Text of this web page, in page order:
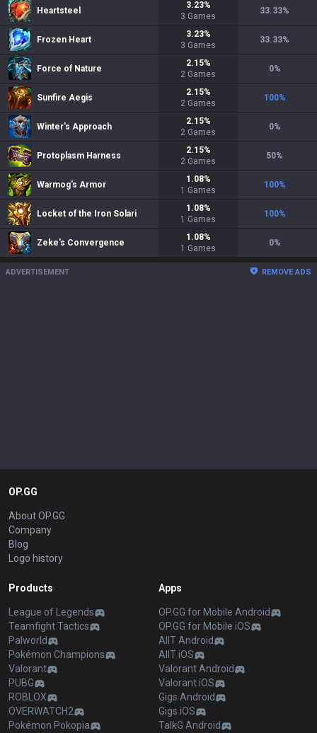
Heartsteel
3.23%
3 Games
33.33%
Frozen Heart
3.23%
3 Games
33.33%
Force of Nature
2.15%
2 Games
0%
Sunfire Aegis
2.15%
2 Games
100%
Winter's Approach
2.15%
2 Games
0%
Protoplasm Harness
2.15%
2 Games
50%
Warmog's Armor
1.08%
1 Games
100%
Locket of the Iron Solari
1.08%
1 Games
100%
Zeke's Convergence
1.08%
1 Games
0%
ADVERTISEMENT REMOVE ADS
OP.GG
About OP.GG
Company
Blog
Logo history
Products
League of Legends
Teamfight Tactics
Palworld
Pokémon Champions
Valorant
PUBG
ROBLOX
OVERWATCH2
Pokémon Pokopia
Apps
OP.GG for Mobile Android
OP.GG for Mobile iOS
AllT Android
AllT iOS
Valorant Android
Valorant iOS
Gigs Android
Gigs iOS
TalkG Android